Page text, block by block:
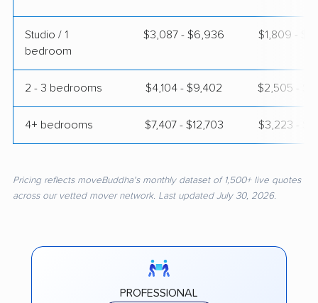
Studio / 1
bedroom
$3,087 - $6,936 $1,809 -
2 - 3 bedrooms $4,104 - $9,402 $2,505 -
4+ bedrooms $7,407 - $12,703 $3,223 -
Pricing reflects moveBuddha's monthly dataset of 1,500+ live quotes
across our vetted mover network. Last updated July 30, 2026.
PROFESSIONAL